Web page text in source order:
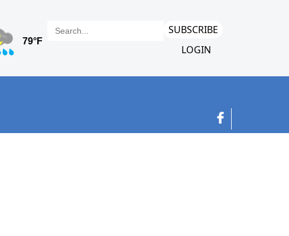
SUBSCRIBE
LOGIN